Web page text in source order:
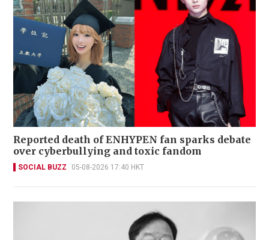
Reported death of ENHYPEN fan sparks debate
over cyberbullying and toxic fandom
SOCIAL BUZZ 05-08-2026 17:40 HKT